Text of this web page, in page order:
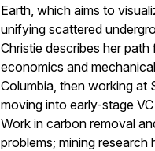
Earth, which aims to
unifying scattered
Christie describes her
economics and
Columbia, then working at
moving into early-stage
Work in carbon removal
problems; mining